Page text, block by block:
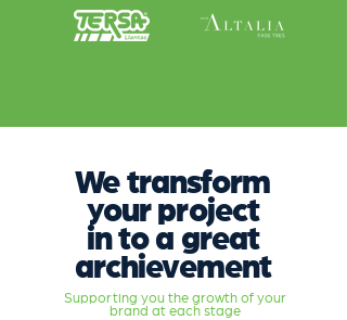
We transform
your project
in to a great
archievement
Supporting you the growth of your
brand at each stage